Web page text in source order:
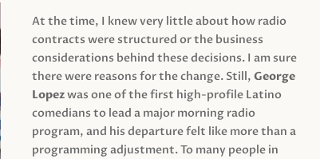
At the time, I knew very little about how radio
contracts were structured or the business
considerations behind these decisions. I am sure
there were reasons for the change. Still,George
Lopezwas one of the first high-profile Latino
comedians to lead a major morning radio
program, and his departure felt like more than a
programming adjustment. To many people in